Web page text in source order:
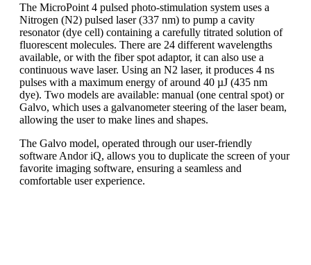
The MicroPoint 4 pulsed photo-stimulation system uses a
Nitrogen (N2) pulsed laser (337 nm) to pump a cavity
resonator (dye cell) containing a carefully titrated solution of
fluorescent molecules. There are 24 different wavelengths
available, or with the fiber spot adaptor, it can also use a
continuous wave laser. Using an N2 laser, it produces 4 ns
pulses with a maximum energy of around 40 µJ (435 nm
dye). Two models are available: manual (one central spot) or
Galvo, which uses a galvanometer steering of the laser beam,
allowing the user to make lines and shapes.
The Galvo model, operated through our user-friendly
software Andor iQ, allows you to duplicate the screen of your
favorite imaging software, ensuring a seamless and
comfortable user experience.